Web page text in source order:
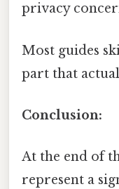
privacy
Most guides
part that
Conclusion:
At the end of
represent a